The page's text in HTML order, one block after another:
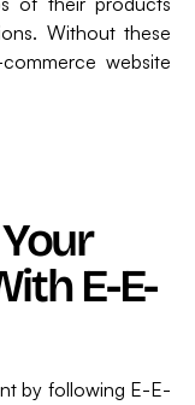
Without these
website
E-E-
by following E-E-